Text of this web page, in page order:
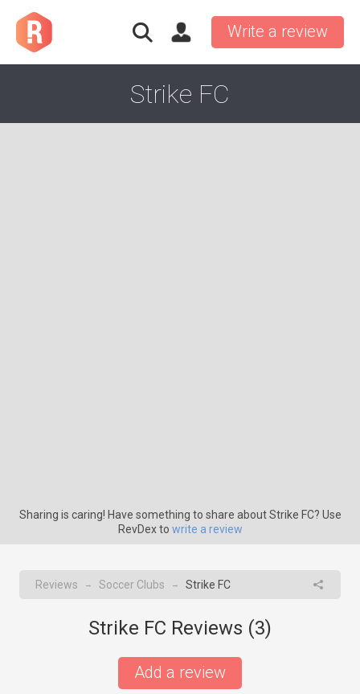
Write a review
Strike FC
Sharing is caring! Have something to share about Strike FC? Use
RevDex to write a review
Reviews → Soccer Clubs → Strike FC
Strike FC Reviews (3)
Add a review